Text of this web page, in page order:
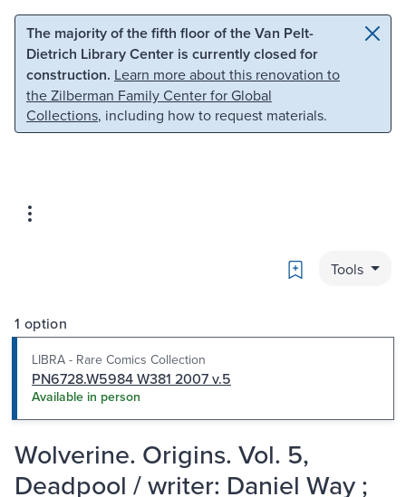
Skip to main content Skip to search
The majority of the fifth floor of the Van Pelt-
Dietrich Library Center is currently closed for
construction. Learn more about this renovation to
the Zilberman Family Center for Global
Collections, including how to request materials.
Bookmark
Tools
1 option
LIBRA - Rare Comics Collection
PN6728.W5984 W381 2007 v.5
Available in person
Wolverine. Origins. Vol. 5,
Deadpool / writer: Daniel Way ;